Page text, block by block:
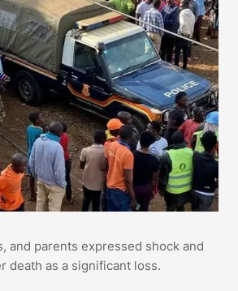
and parents expressed shock and
death as a significant loss.